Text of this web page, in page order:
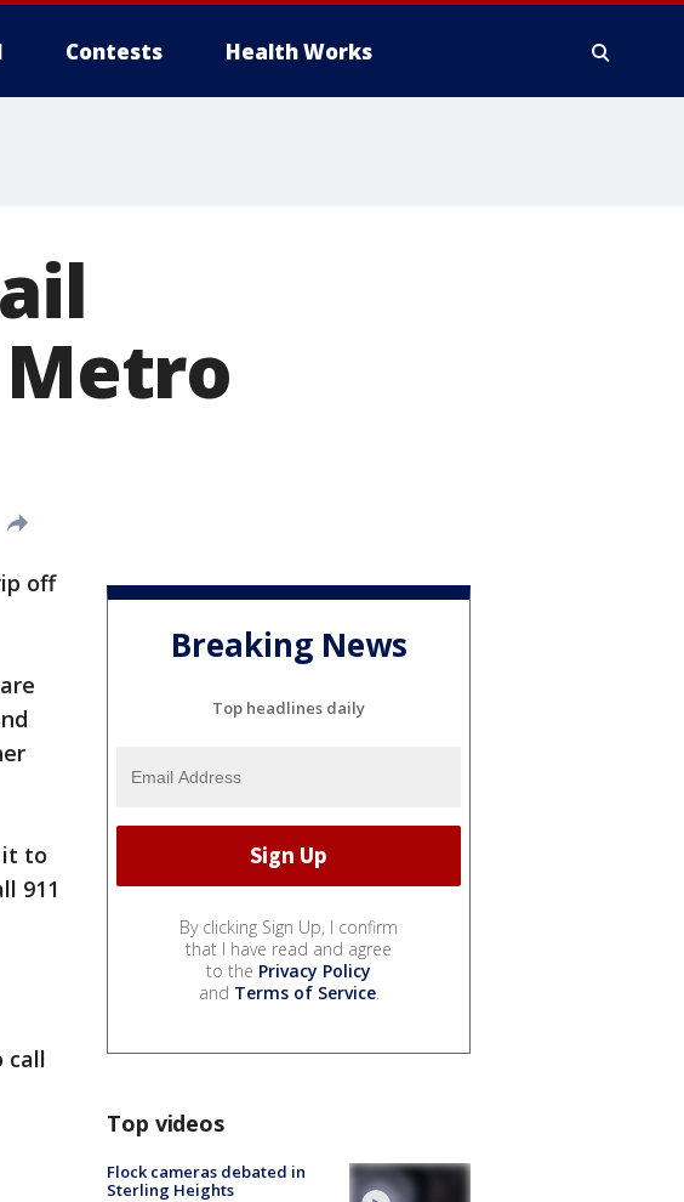
Contests Health Works
off
it to
911
call
Breaking News
Top headlines daily
By clicking Sign Up, I confirm
that I have read and agree
to the Privacy Policy
and Terms of Service.
Top videos
Flock cameras debated in
Sterling Heights